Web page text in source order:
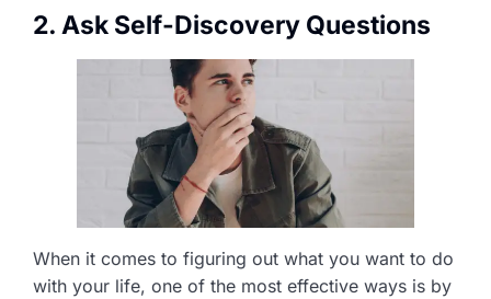
2. Ask Self-Discovery Questions
When it comes to figuring out what you want to do
with your life, one of the most effective ways is by